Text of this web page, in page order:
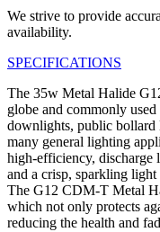
We strive to provide
availability.
SPECIFICATIONS
The 35w Metal Halide
globe and commonly
downlights, public bollard
many general lighting
high-efficiency, discharge
and a crisp, sparkling
The G12 CDM-T Metal
which not only protects
reducing the health and